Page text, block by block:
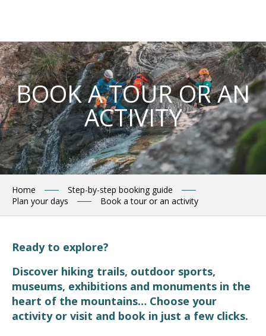
principal
BOOK A TOUR OR AN
ACTIVITY
Home
Step-by-step booking guide
Plan your days
Book a tour or an activity
Ready to explore?
Discover hiking trails, outdoor sports,
museums, exhibitions and monuments in the
heart of the mountains… Choose your
activity or visit and book in just a few clicks.